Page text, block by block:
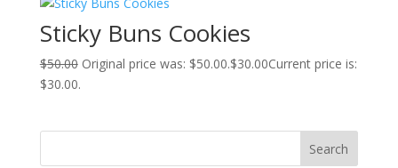
Sticky Buns Cookies
$50.00 Original price was: $50.00.$30.00Current price is:
$30.00.
Search